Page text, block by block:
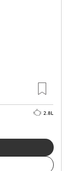
2.8L